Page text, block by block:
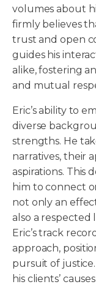
volumes about
firmly believes
trust and open
guides his
alike, fostering
and mutual
Eric’s ability to
diverse
strengths. He
narratives, their
aspirations. This
him to connect
not only an
also a respected
Eric’s track
approach,
pursuit of
his clients’